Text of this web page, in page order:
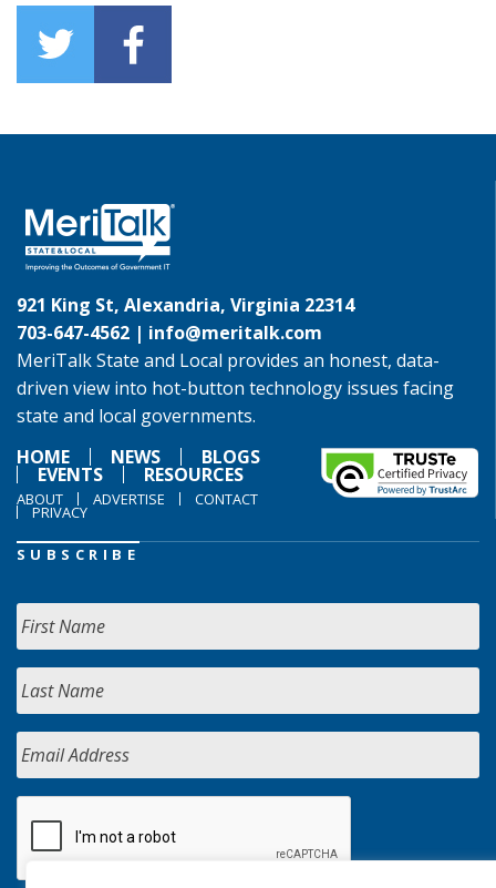
921 King St, Alexandria, Virginia 22314
703-647-4562 | info@meritalk.com
MeriTalk State and Local provides an honest, data-
driven view into hot-button technology issues facing
state and local governments.
HOME
NEWS BLOGS
EVENTS RESOURCES
ABOUT ADVERTISE CONTACT
PRIVACY
SUBSCRIBE